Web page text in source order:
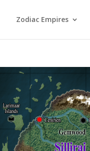
Zodiac Empires